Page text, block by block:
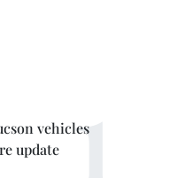
vehicles
update